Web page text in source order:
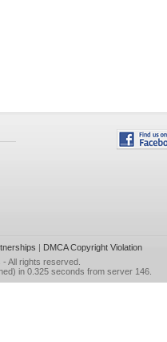
| DMCA Copyright Violation
- All rights reserved.
in 0.325 seconds from server 146.